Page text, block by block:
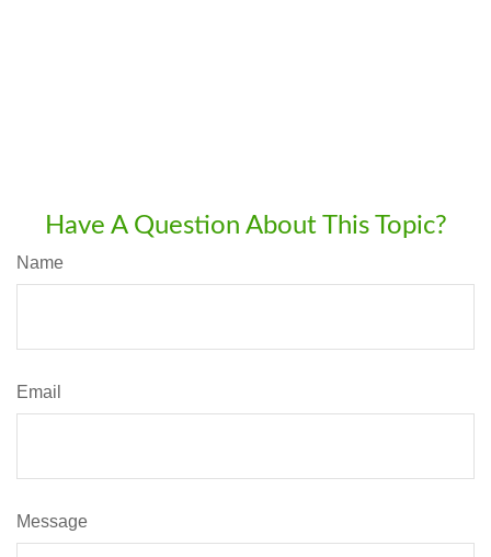
Have A Question About This Topic?
Name
Email
Message